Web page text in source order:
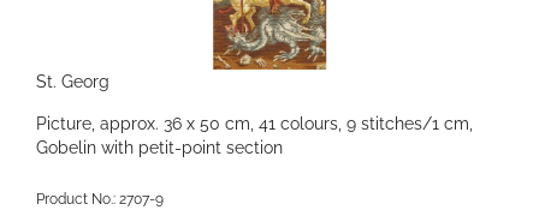
St. Georg
Picture, approx. 36 x 50 cm, 41 colours, 9 stitches/1 cm,
Gobelin with petit-point section
Product No.: 2707-9